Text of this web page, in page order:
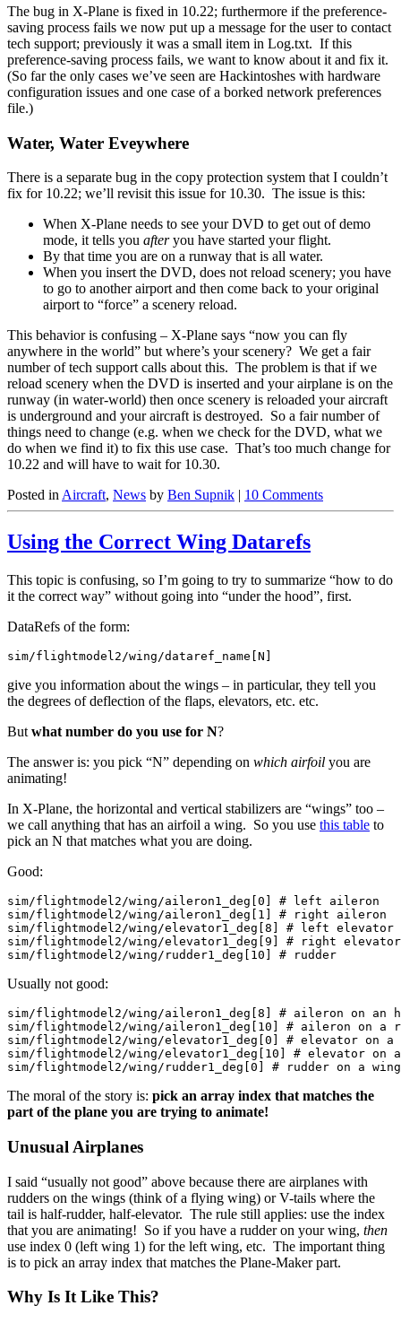
The bug in X-Plane is fixed in 10.22; furthermore if the preference-
saving process fails we now put up a message for the user to contact
tech support; previously it was a small item in Log.txt. If this
preference-saving process fails, we want to know about it and fix it.
(So far the only cases we’ve seen are Hackintoshes with hardware
configuration issues and one case of a borked network preferences
file.)
Water, Water Eveywhere
There is a separate bug in the copy protection system that I couldn’t
fix for 10.22; we’ll revisit this issue for 10.30. The issue is this:
When X-Plane needs to see your DVD to get out of demo
mode, it tells you afteryou have started your flight.
By that time you are on a runway that is all water.
When you insert the DVD, does not reload scenery; you have
to go to another airport and then come back to your original
airport to “force” a scenery reload.
This behavior is confusing – X-Plane says “now you can fly
anywhere in the world” but where’s your scenery? We get a fair
number of tech support calls about this. The problem is that if we
reload scenery when the DVD is inserted and your airplane is on the
runway (in water-world) then once scenery is reloaded your aircraft
is underground and your aircraft is destroyed. So a fair number of
things need to change (e.g. when we check for the DVD, what we
do when we find it) to fix this use case. That’s too much change for
10.22 and will have to wait for 10.30.
Posted in Aircraft, News by Ben Supnik | 10 Comments
Using the Correct Wing Datarefs
This topic is confusing, so I’m going to try to summarize “how to do
it the correct way” without going into “under the hood”, first.
DataRefs of the form:
sim/flightmodel2/wing/dataref_name[N]
give you information about the wings – in particular, they tell you
the degrees of deflection of the flaps, elevators, etc. etc.
But what number do you use for N?
The answer is: you pick “N” depending on which airfoil you are
animating!
In X-Plane, the horizontal and vertical stabilizers are “wings” too –
we call anything that has an airfoil a wing. So you use this table to
pick an N that matches what you are doing.
Good:
sim/flightmodel2/wing/aileron1_deg[0] # left aileron
sim/flightmodel2/wing/aileron1_deg[1] # right aileron
sim/flightmodel2/wing/elevator1_deg[8] # left elevator
sim/flightmodel2/wing/elevator1_deg[9] # right elevator
sim/flightmodel2/wing/rudder1_deg[10] # rudder
Usually not good:
sim/flightmodel2/wing/aileron1_deg[8] # aileron on an
sim/flightmodel2/wing/aileron1_deg[10] # aileron on a
sim/flightmodel2/wing/elevator1_deg[0] # elevator on a
sim/flightmodel2/wing/elevator1_deg[10] # elevator on
sim/flightmodel2/wing/rudder1_deg[0] # rudder on a
The moral of the story is: pick an array index that matches the
part of the plane you are trying to animate!
Unusual Airplanes
I said “usually not good” above because there are airplanes with
rudders on the wings (think of a flying wing) or V-tails where the
tail is half-rudder, half-elevator. The rule still applies: use the index
that you are animating! So if you have a rudder on your wing, then
use index 0 (left wing 1) for the left wing, etc. The important thing
is to pick an array index that matches the Plane-Maker part.
Why Is It Like This?